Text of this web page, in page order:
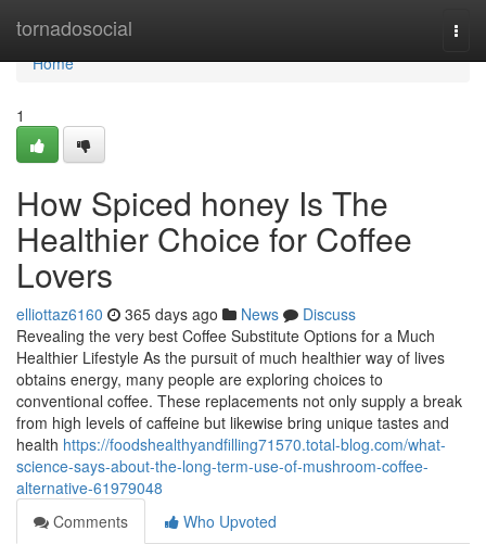
tornadosocial
Home
Home
1
How Spiced honey Is The
Healthier Choice for Coffee
Lovers
elliottaz6160 365 days ago News
Discuss
Revealing the very best Coffee Substitute Options for a Much
Healthier Lifestyle As the pursuit of much healthier way of lives
obtains energy, many people are exploring choices to
conventional coffee. These replacements not only supply a break
from high levels of caffeine but likewise bring unique tastes and
health https://foodshealthyandfilling71570.total-blog.com/what-
science-says-about-the-long-term-use-of-mushroom-coffee-
alternative-61979048
Comments
Who Upvoted